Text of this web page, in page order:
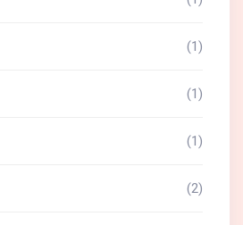
(1)
(1)
(1)
(2)